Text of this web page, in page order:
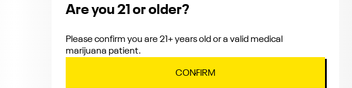
Are you 21 or older?
Please confirm you are 21+ years old or a valid medical
marijuana patient.
CONFIRM